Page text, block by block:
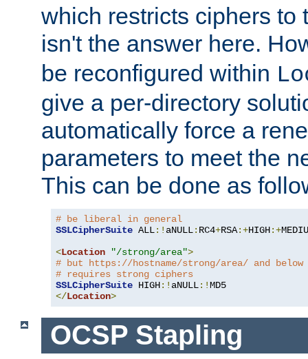
which restricts ciphers to
isn't the answer here.
be reconfigured within
give a per-directory
automatically force a
parameters to meet the
This can be done as
# be liberal in general
SSLCipherSuite ALL:! aNULL: RC4+RSA:+HIGH:+
<Location "/strong/area">
# but https://hostname/strong/area/ and below
# requires strong ciphers
SSLCipherSuite HIGH:! aNULL:!
</Location>
OCSP Stapling